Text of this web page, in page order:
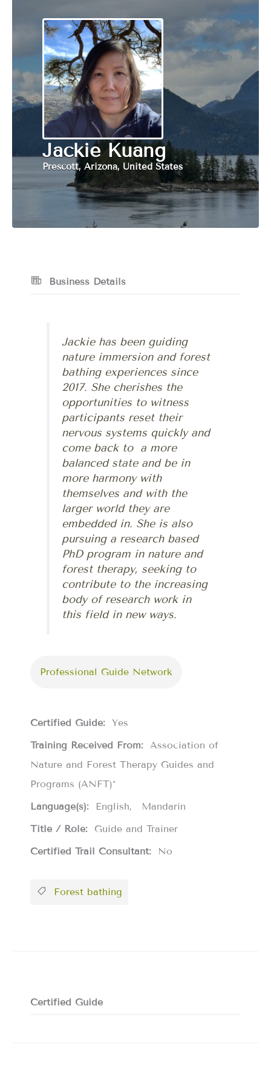
Jackie Kuang
Prescott, Arizona, United States
Business Details
Jackie has been guiding
nature immersion and forest
bathing experiences since
2017. She cherishes the
opportunities to witness
participants reset their
nervous systems quickly and
come back to a more
balanced state and be in
more harmony with
themselves and with the
larger world they are
embedded in. She is also
pursuing a research based
PhD program in nature and
forest therapy, seeking to
contribute to the increasing
body of research work in
this field in new ways.
Professional Guide Network
Certified Guide: Yes
Training Received From:
Association of
Nature and Forest Therapy Guides and
Programs (ANFT)*
Language(s):
English
Mandarin
Title / Role:
Guide and Trainer
Certified Trail Consultant:
No
Forest bathing
Certified Guide